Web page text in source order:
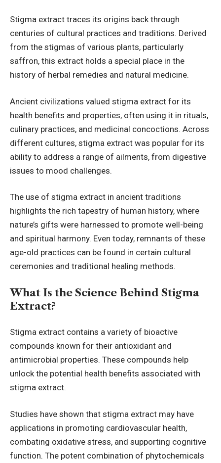
Stigma extract traces its origins back through
centuries of cultural practices and traditions. Derived
from the stigmas of various plants, particularly
saffron, this extract holds a special place in the
history of herbal remedies and natural medicine.
Ancient civilizations valued stigma extract for its
health benefits and properties, often using it in rituals,
culinary practices, and medicinal concoctions. Across
different cultures, stigma extract was popular for its
ability to address a range of ailments, from digestive
issues to mood challenges.
The use of stigma extract in ancient traditions
highlights the rich tapestry of human history, where
nature’s gifts were harnessed to promote well-being
and spiritual harmony. Even today, remnants of these
age-old practices can be found in certain cultural
ceremonies and traditional healing methods.
What Is the Science Behind Stigma
Extract?
Stigma extract contains a variety of bioactive
compounds known for their antioxidant and
antimicrobial properties. These compounds help
unlock the potential health benefits associated with
stigma extract.
Studies have shown that stigma extract may have
applications in promoting cardiovascular health,
combating oxidative stress, and supporting cognitive
function. The potent combination of phytochemicals